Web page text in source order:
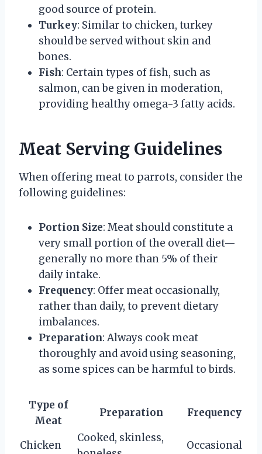
good source of protein.
Turkey: Similar to chicken, turkey
should be served without skin and
bones.
Fish: Certain types of fish, such as
salmon, can be given in moderation,
providing healthy omega-3 fatty acids.
Meat Serving Guidelines
When offering meat to parrots, consider the
following guidelines:
Portion Size: Meat should constitute a
very small portion of the overall diet—
generally no more than 5% of their
daily intake.
Frequency: Offer meat occasionally,
rather than daily, to prevent dietary
imbalances.
Preparation: Always cook meat
thoroughly and avoid using seasoning,
as some spices can be harmful to birds.
Type of
Meat
Preparation Frequency
Chicken
Cooked, skinless,
Occasional